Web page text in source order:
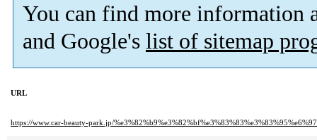
You can find more information
and Google's list of sitemap
URL
https://www.car-beauty-park.jp/